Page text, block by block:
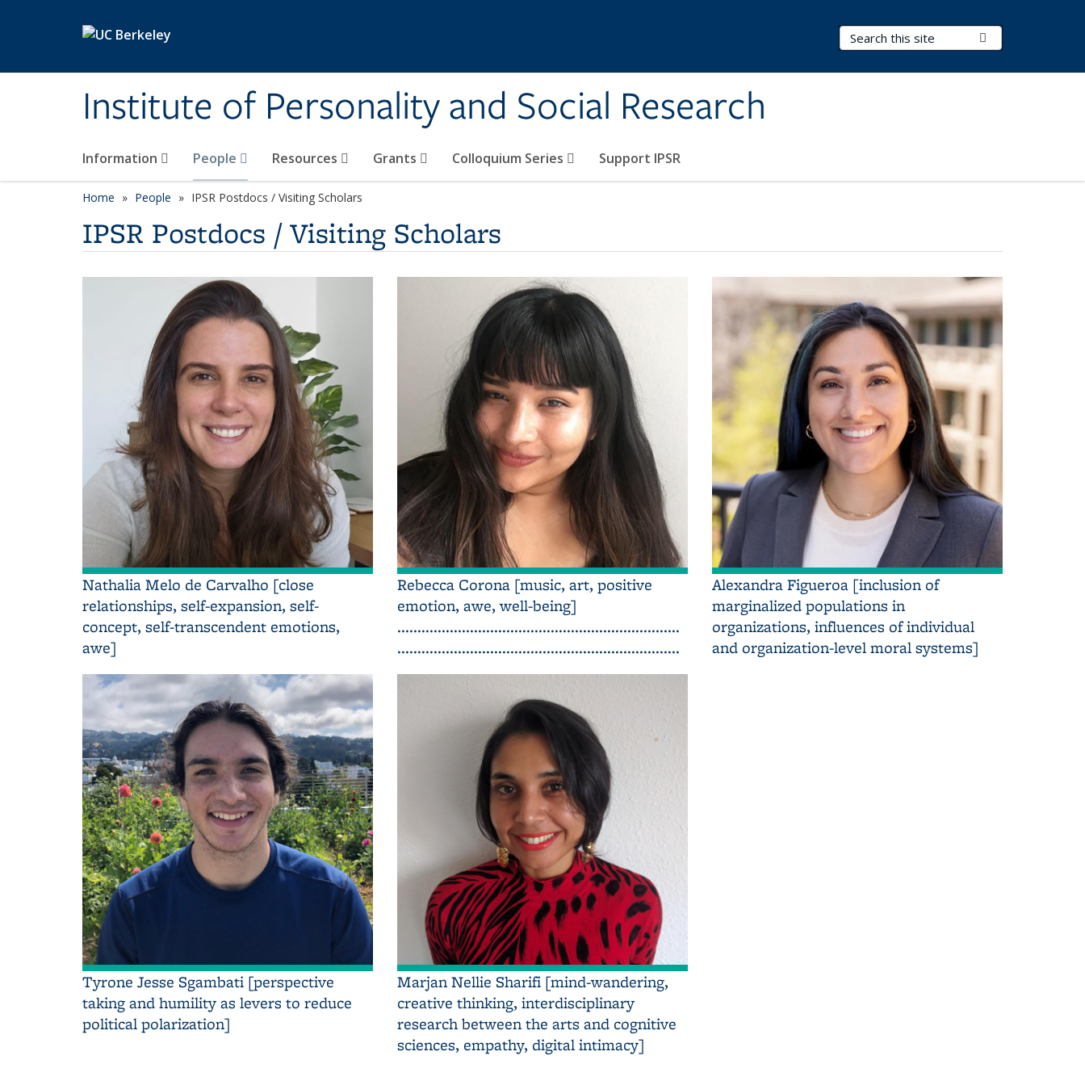
Institute of Personality and Social Research
Search Terms
Information People Resources Grants Colloquium Series Support IPSR
Home People IPSR Postdocs / Visiting Scholars
IPSR Postdocs / Visiting Scholars
Nathalia Melo de Carvalho [close
relationships, self-expansion, self-
concept, self-transcendent emotions,
awe]
Tyrone Jesse Sgambati [perspective
taking and humility as levers to reduce
political polarization]
Rebecca Corona [music, art, positive
emotion, awe, well-being]
......................................................................
......................................................................
Marjan Nellie Sharifi [mind-wandering,
creative thinking, interdisciplinary
research between the arts and cognitive
sciences, empathy, digital intimacy]
Alexandra Figueroa [inclusion of
marginalized populations in
organizations, influences of individual
and organization-level moral systems]